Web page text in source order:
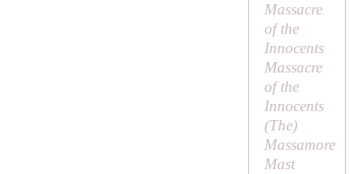
Massacre
of the
Innocents
Massacre
of the
Innocents
(The)
Massamore
Mast